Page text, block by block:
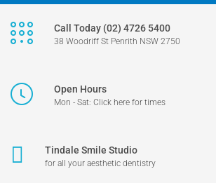
Call Today (02) 4726 5400
38 Woodriff St Penrith NSW 2750
Open Hours
Mon - Sat: Click here for times
Tindale Smile Studio
for all your aesthetic dentistry